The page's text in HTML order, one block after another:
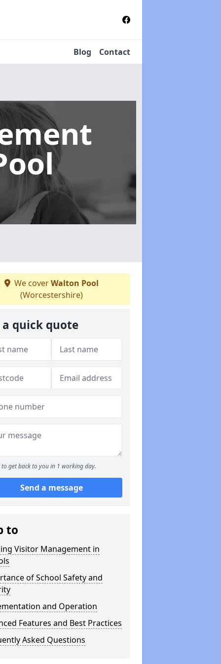
Blog Contact
We coverWalton Pool
(Worcestershire)
a quick quote
to get back to you in 1 working day.
Send a message
to
Visitor Management in
of School Safety and
and Operation
Features and Best Practices
Asked Questions